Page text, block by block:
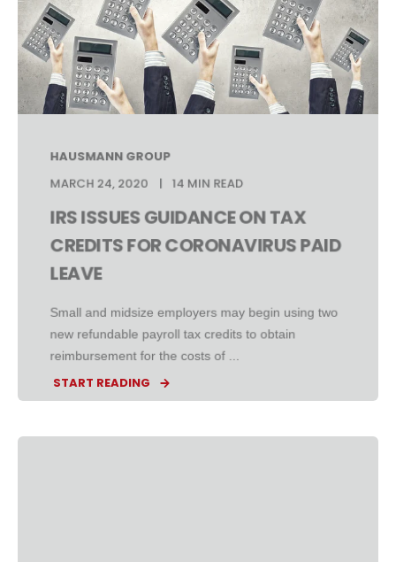
HAUSMANN GROUP
MARCH 24, 2020
14 MIN READ
IRS ISSUES GUIDANCE ON TAX
CREDITS FOR CORONAVIRUS PAID
LEAVE
Small and midsize employers may begin using two
new refundable payroll tax credits to obtain
reimbursement for the costs of ...
START READING